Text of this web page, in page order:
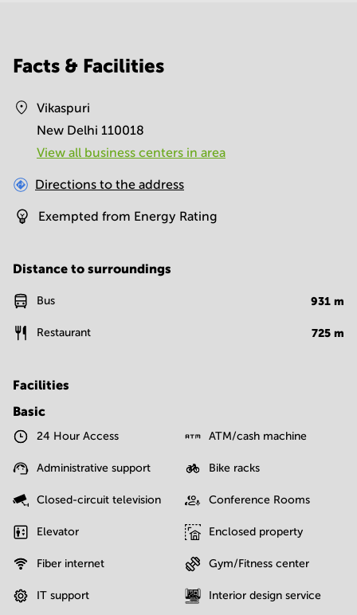
Facts & Facilities
Vikaspuri
New Delhi 110018
View all business centers in area
Directions to the address
Exempted from Energy Rating
Distance to surroundings
Bus 931 m
Restaurant 725 m
Facilities
Basic
24 Hour Access ATM/cash machine
Administrative support Bike racks
Closed-circuit television Conference Rooms
Elevator Enclosed property
Fiber internet Gym/Fitness center
IT support Interior design service